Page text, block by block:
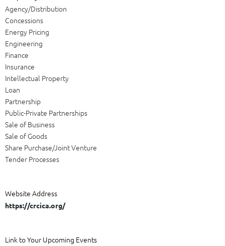
Agency/Distribution
Concessions
Energy Pricing
Engineering
Finance
Insurance
Intellectual Property
Loan
Partnership
Public-Private Partnerships
Sale of Business
Sale of Goods
Share Purchase/Joint Venture
Tender Processes
Website Address
https://crcica.org/
Link to Your Upcoming Events